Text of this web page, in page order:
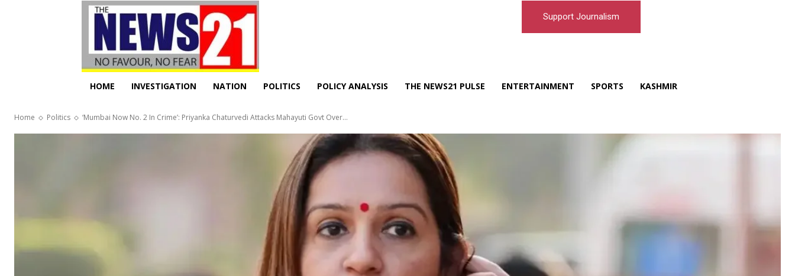
Support Journalism
HOME INVESTIGATION NATION POLITICS POLICY ANALYSIS THE NEWS21 PULSE ENTERTAINMENT SPORTS KASHMIR
Home Politics ‘Mumbai Now No. 2 In Crime’: Priyanka Chaturvedi Attacks Mahayuti Govt Over...